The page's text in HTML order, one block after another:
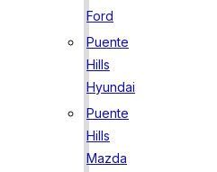
Ford
Puente
Hills
Hyundai
Puente
Hills
Mazda